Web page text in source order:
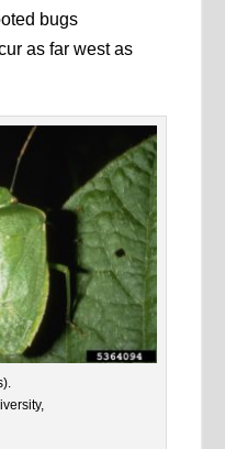
bugs
as far west as